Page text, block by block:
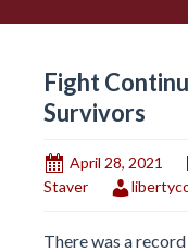
Fight
Survivors
April 28, 2021
Staver
There was a